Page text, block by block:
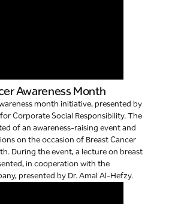
Awareness Month
month initiative, presented by
Corporate Social Responsibility. The
of an awareness-raising event and
on the occasion of Breast Cancer
During the event, a lecture on breast
in cooperation with the
presented by Dr. Amal Al-Hefzy.